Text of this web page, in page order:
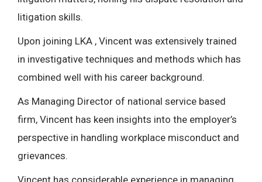
litigation skills.
Upon joining LKA , Vincent was extensively trained
in investigative techniques and methods which has
combined well with his career background.
As Managing Director of national service based
firm, Vincent has keen insights into the employer’s
perspective in handling workplace misconduct and
grievances.
Vincent has considerable experience in managing